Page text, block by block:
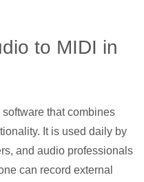
to MIDI in
that combines
It is used daily by
and audio professionals
can record external